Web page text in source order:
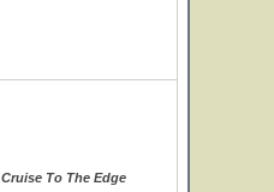
Cruise To The Edge